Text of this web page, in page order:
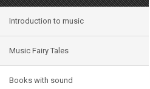
Introduction to music
Music Fairy Tales
Books with sound